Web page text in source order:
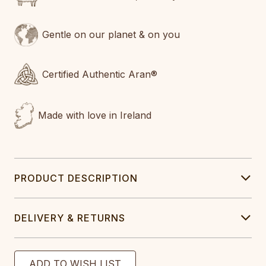
Gentle on our planet & on you
Certified Authentic Aran®
Made with love in Ireland
PRODUCT DESCRIPTION
DELIVERY & RETURNS